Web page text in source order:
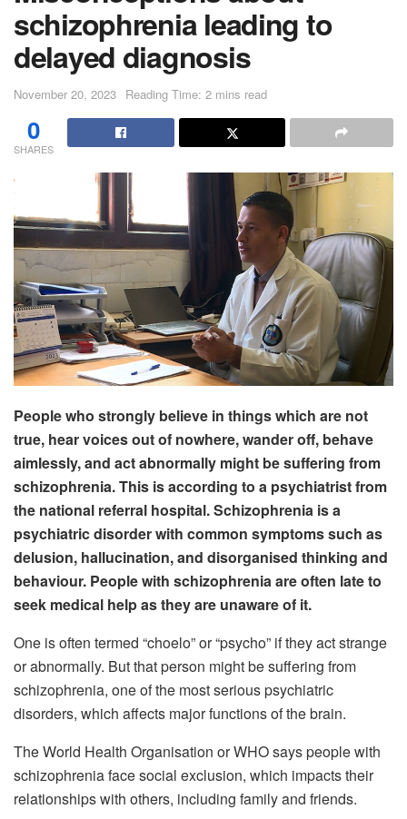
schizophrenia leading to
delayed diagnosis
November 20, 2023 Reading Time: 2 mins read
0
SHARES
People who strongly believe in things which are not
true, hear voices out of nowhere, wander off, behave
aimlessly, and act abnormally might be suffering from
schizophrenia. This is according to a psychiatrist from
the national referral hospital. Schizophrenia is a
psychiatric disorder with common symptoms such as
delusion, hallucination, and disorganised thinking and
behaviour. People with schizophrenia are often late to
seek medical help as they are unaware of it.
One is often termed “choelo” or “psycho” if they act strange
or abnormally. But that person might be suffering from
schizophrenia, one of the most serious psychiatric
disorders, which affects major functions of the brain.
The World Health Organisation or WHO says people with
schizophrenia face social exclusion, which impacts their
relationships with others, including family and friends.